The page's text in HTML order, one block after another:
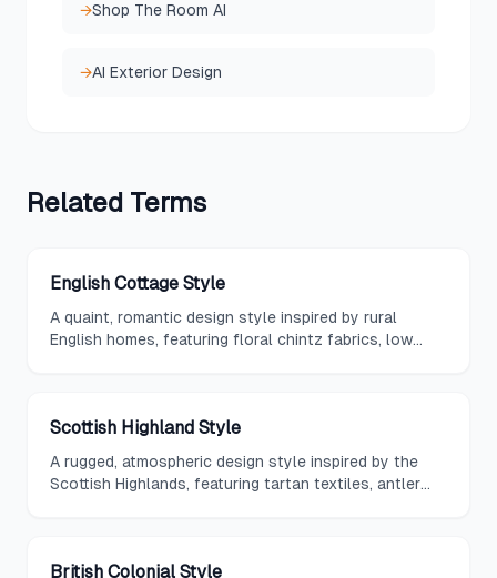
→Shop The Room AI
→AI Exterior Design
Related Terms
English Cottage Style
A quaint, romantic design style inspired by rural
English homes, featuring floral chintz fabrics, low
Scottish Highland Style
A rugged, atmospheric design style inspired by the
Scottish Highlands, featuring tartan textiles, antler
British Colonial Style